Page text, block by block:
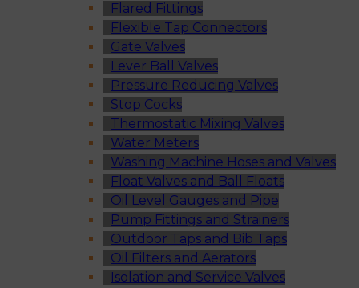
Flared Fittings
Flexible Tap Connectors
Gate Valves
Lever Ball Valves
Pressure Reducing Valves
Stop Cocks
Thermostatic Mixing Valves
Water Meters
Washing Machine Hoses and Valves
Float Valves and Ball Floats
Oil Level Gauges and Pipe
Pump Fittings and Strainers
Outdoor Taps and Bib Taps
Oil Filters and Aerators
Isolation and Service Valves